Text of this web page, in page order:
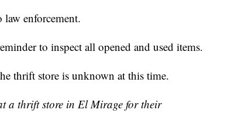
law enforcement.
to inspect all opened and used items.
thrift store is unknown at this time.
a thrift store in El Mirage for their